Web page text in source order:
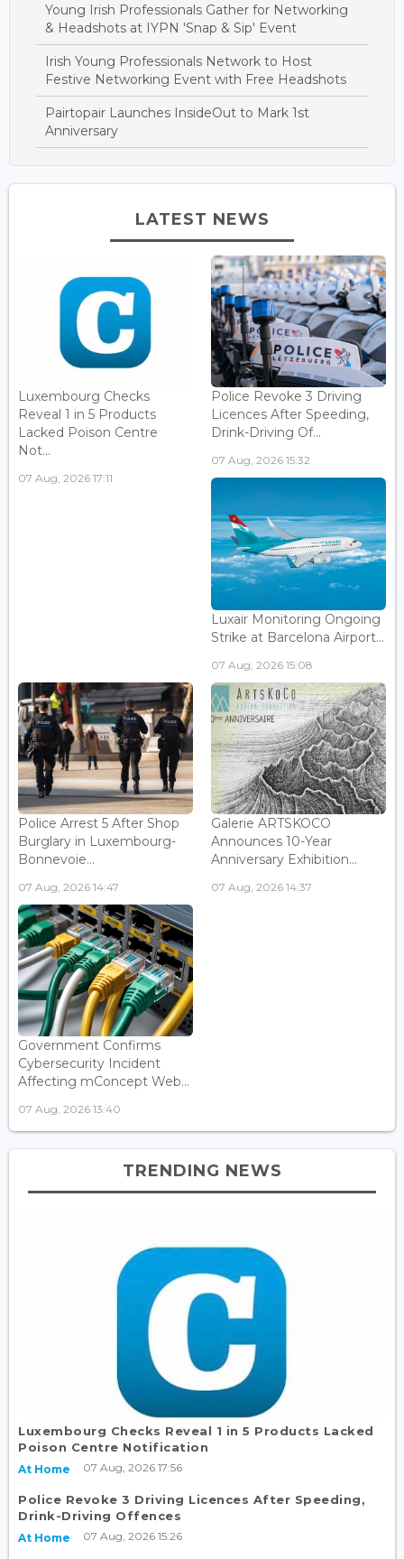
Young Irish Professionals Gather for Networking
& Headshots at IYPN 'Snap & Sip' Event
Irish Young Professionals Network to Host
Festive Networking Event with Free Headshots
Pairtopair Launches InsideOut to Mark 1st
Anniversary
LATEST NEWS
Luxembourg Checks
Reveal 1 in 5 Products
Lacked Poison Centre
Not...
07 Aug, 2026 17:11
Police Revoke 3 Driving
Licences After Speeding,
Drink-Driving Of...
07 Aug, 2026 15:32
Luxair Monitoring Ongoing
Strike at Barcelona Airport...
07 Aug, 2026 15:08
Police Arrest 5 After Shop
Burglary in Luxembourg-
Bonnevoie...
07 Aug, 2026 14:47
Galerie ARTSKOCO
Announces 10-Year
Anniversary Exhibition...
07 Aug, 2026 14:37
Government Confirms
Cybersecurity Incident
Affecting mConcept Web...
07 Aug, 2026 13:40
TRENDING NEWS
Luxembourg Checks Reveal 1 in 5 Products Lacked
Poison Centre Notification
At Home 07 Aug, 2026 17:56
Police Revoke 3 Driving Licences After Speeding,
Drink-Driving Offences
At Home 07 Aug, 2026 15:26